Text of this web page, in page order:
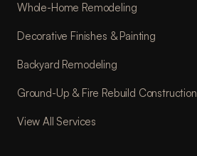
Whole-Home Remodeling
Decorative Finishes & Painting
Backyard Remodeling
Ground-Up & Fire Rebuild Construction
View All Services